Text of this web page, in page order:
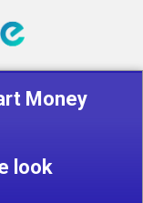
Money
form.